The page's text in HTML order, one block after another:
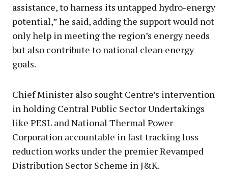
assistance, to harness its untapped hydro-energy
potential,” he said, adding the support would not
only help in meeting the region’s energy needs
but also contribute to national clean energy
goals.
Chief Minister also sought Centre’s intervention
in holding Central Public Sector Undertakings
like PESL and National Thermal Power
Corporation accountable in fast tracking loss
reduction works under the premier Revamped
Distribution Sector Scheme in J&K.